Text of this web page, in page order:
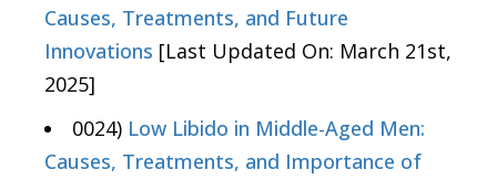
Causes, Treatments, and Future
Innovations [Last Updated On: March 21st,
2025]
0024) Low Libido in Middle-Aged Men:
Causes, Treatments, and Importance of